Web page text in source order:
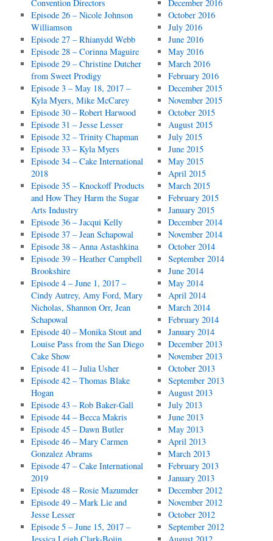
Convention Directors
Episode 26 – Nicole Johnson
Williamson
Episode 27 – Rhianydd Webb
Episode 28 – Corinna Maguire
Episode 29 – Christine Dutcher
from Sweet Prodigy
Episode 3 – May 18, 2017 –
Kyla Myers, Mike McCarey
Episode 30 – Robert Harwood
Episode 31 – Jesse Lesser
Episode 32 – Trinity Chapman
Episode 33 – Kyla Myers
Episode 34 – Cake International
2018
Episode 35 – Knockoff Products
and How They Harm the Sugar
Arts Industry
Episode 36 – Jacqui Kelly
Episode 37 – Jean Schapowal
Episode 38 – Anna Astashkina
Episode 39 – Heather Campbell
Brookshire
Episode 4 – June 1, 2017 –
Cindy Autrey, Amy Ford, Mary
Nicholas, Shannon Orr, Jean
Schapowal
Episode 40 – Monika Stout and
Louise Pass from the San Diego
Cake Show
Episode 41 – Julia Usher
Episode 42 – Thomas Blake
Hogan
Episode 43 – Rob Baker-Gall
Episode 44 – Becca Makris
Episode 45 – Dawn Butler
Episode 46 – Mary Carmen
Gonzalez Abrams
Episode 47 – Cake International
2019
Episode 48 – Rosie Mazumder
Episode 49 – Mark Lie and
Jesse Lesser
Episode 5 – June 15, 2017 –
December 2016
October 2016
July 2016
June 2016
May 2016
March 2016
February 2016
December 2015
November 2015
October 2015
August 2015
July 2015
June 2015
May 2015
April 2015
March 2015
February 2015
January 2015
December 2014
November 2014
October 2014
September 2014
June 2014
May 2014
April 2014
March 2014
February 2014
January 2014
December 2013
November 2013
October 2013
September 2013
August 2013
July 2013
June 2013
May 2013
April 2013
March 2013
February 2013
January 2013
December 2012
November 2012
October 2012
September 2012